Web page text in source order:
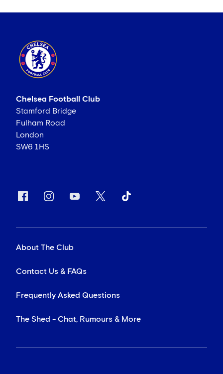
Chelsea Football Club
Stamford Bridge
Fulham Road
London
SW6 1HS
About The Club
Contact Us & FAQs
Frequently Asked Questions
The Shed - Chat, Rumours & More